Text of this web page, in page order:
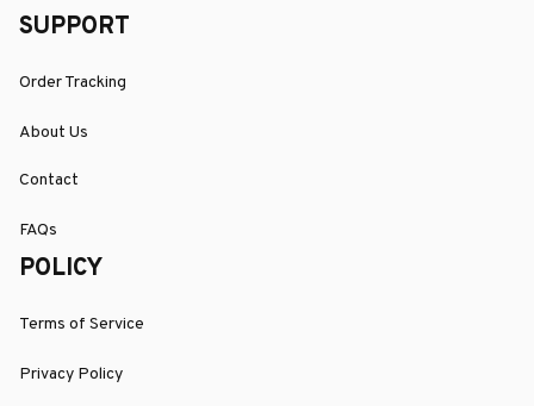
SUPPORT
Order Tracking
About Us
Contact
FAQs
POLICY
Terms of Service
Privacy Policy